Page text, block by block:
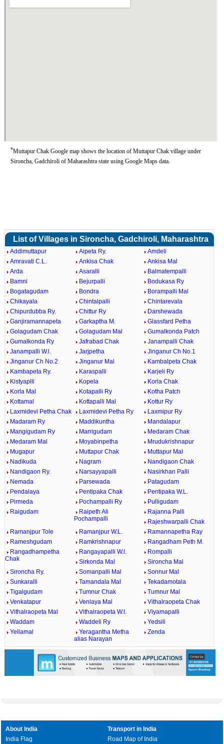
*Muttapur Chak Google map shows the location of Muttapur Chak village under
Sironcha, Gadchiroli of Maharashtra state using Google Maps data.
List of Villages in Sironcha, Gadchiroli, Maharashtra
Addimuttapur Aipeta Ry.
Amdeli
Amravati C.L.
Ankisa Chak
Ankisa Mal
Arda
Asaralli
Balmatempalli
Bamni
Bejurpalli
Bodukasa Ry
Bogatagudam
Bondra
Borampalli Mal
Chikayala
Chintalpalli
Chintarevala
Chipurdubba Ry.
Chittur Ry
Darshewada
Ganjiramannapeta
Garkaptha M.
Glassfard Petha
Golagudam Chak
Golagudam Mal
Gumalkonda Patch
Gumalkonda Ry
Jafrabad Chak
Janampalli Chak
Janampalli W.l.
Jarjpetha
Jinganur Ch No.1
Jinganur Ch No.2
Jinganur Mal
Kambalpeta Chak
Kambapeta Ry.
Karaspalli
Karjeli Ry
Kistyaplli
Kopela
Korla Chak
Korla Mal
Kotapalli Ry
Kotha Patch
Kottamal
Kottapalli Mal
Kottur Ry
Laxmidevi Petha Chak
Laxmidevi Petha Ry
Laxmipur Ry
Madaram Ry
Maddikuntha
Mandalapur
Mangigudam Ry
Marrigudam
Medaram Chak
Medaram Mal
Moyabinpetha
Mrudukrishnapur
Mugapur
Muttapur Chak
Muttapur Mal
Nadikuda
Nagram
Nandigaon Chak
Nandigaon Ry.
Narsayyapalli
Nasirkhan Palli
Nemada
Parsewada
Patagudam
Pendalaya
Pentipaka Chak
Pentipaka W.L.
Pirmeda
Pochampalli Ry
Pulligudam
Raigudam
Raipeth Ali
Pochampalli
Rajanna Palli
Rajeshwarpalli Chak
Ramanjpur Tole
Ramanjpur W.L.
Ramannapetha Ray
Rameshgudam
Ramkrishnapur
Rangadham Peth M.
Rangadhampetha
Chak
Rangayapalli W.l.
Rompalli
Sirkonda Mal
Sironcha Mal
Sironcha Ry.
Somanpalli Mal
Sonnur Mal
Sunkaralli
Tamandala Mal
Tekadamotala
Tigalgudam
Tumnur Chak
Tumnur Mal
Venkatapur
Venlaya Mal
Vithalraopeta Chak
Vithalraopeta Mal
Vithalraopeta W.l.
Viyamapalli
Waddam
Waddeli Ry
Yedsili
Yellamal
Yeragantha Metha
alias Narayan
Zenda
About India
India Flag
Transport in India
Road Map of India